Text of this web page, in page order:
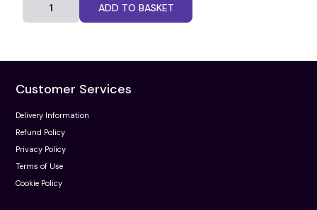
ADD TO BASKET
Customer Services
Delivery Information
Refund Policy
Privacy Policy
Terms of Use
Cookie Policy